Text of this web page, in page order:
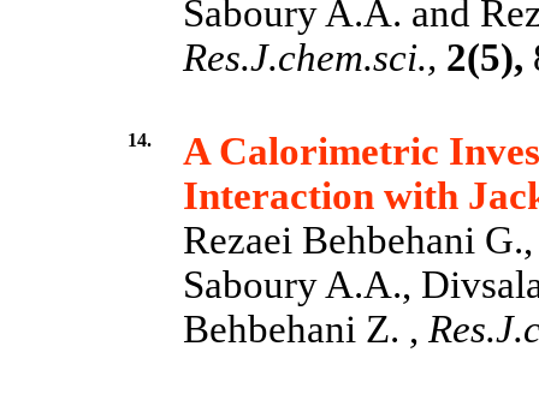
Saboury A.A. and
Res.J.chem.sci., 2(5),
14.
A Calorimetric
Interaction with
Rezaei Behbehani
Saboury A.A.,
Behbehani Z. ,